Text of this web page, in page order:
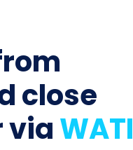
close
viaWATI